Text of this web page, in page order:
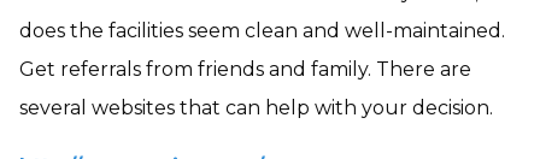
does the facilities seem clean and well-maintained.
Get referrals from friends and family. There are
several websites that can help with your decision.